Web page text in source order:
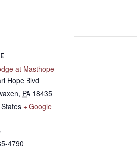
at Masthope
Hope Blvd
, PA 18435
+ Google
4790